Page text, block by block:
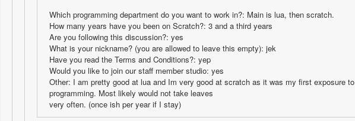
Which programming department do you want to work in?: Main is lua, then scratch.
How many years have you been on Scratch?: 3 and a third years
Are you following this discussion?: yes
What is your nickname? (you are allowed to leave this empty): jek
Have you read the Terms and Conditions?: yep
Would you like to join our staff member studio: yes
Other: I am pretty good at lua and Im very good at scratch as it was my first exposure to
programming. Most likely would not take leaves
very often. (once ish per year if I stay)